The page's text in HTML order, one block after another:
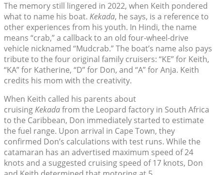
The memory still lingered in 2022, when Keith pondered
what to name his boat. Kekada, he says, is a reference to
other experiences from his youth. In Hindi, the name
means “crab,” a callback to an old four-wheel-drive
vehicle nicknamed “Mudcrab.” The boat’s name also pays
tribute to the four original family cruisers: “KE” for Keith,
“KA” for Katherine, “D” for Don, and “A” for Anja. Keith
credits his mom with the creativity.
When Keith called his parents about
cruisingKekadafrom the Leopard factory in South Africa
to the Caribbean, Don immediately started to estimate
the fuel range. Upon arrival in Cape Town, they
confirmed Don’s calculations with test runs. While the
catamaran has an advertised maximum speed of 24
knots and a suggested cruising speed of 17 knots, Don